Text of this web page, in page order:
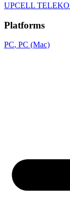
UPCELL
Platforms
PC, PC (Mac)